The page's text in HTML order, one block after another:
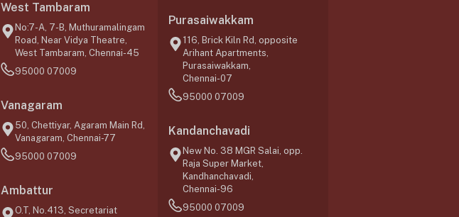
West Tambaram
No:7-A, 7-B, Muthuramalingam
Road, Near Vidya Theatre,
West Tambaram, Chennai-45
95000 07009
Vanagaram
50, Chettiyar, Agaram Main Rd,
Vanagaram, Chennai-77
95000 07009
Ambattur
O.T, No.413, Secretariat
Purasaiwakkam
116, Brick Kiln Rd, opposite
Arihant Apartments,
Purasaiwakkam,
Chennai-07
95000 07009
Kandanchavadi
New No. 38 MGR Salai, opp.
Raja Super Market,
Kandhanchavadi,
Chennai-96
95000 07009